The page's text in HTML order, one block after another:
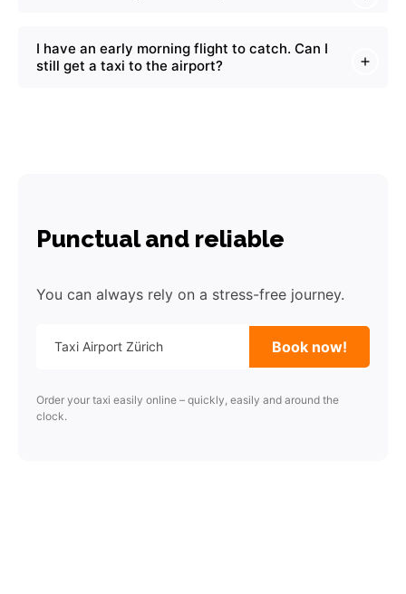
I have an early morning flight to catch. Can I
still get a taxi to the airport?
Punctual and reliable
You can always rely on a stress-free journey.
Book now!
Order your taxi easily online – quickly, easily and around the
clock.